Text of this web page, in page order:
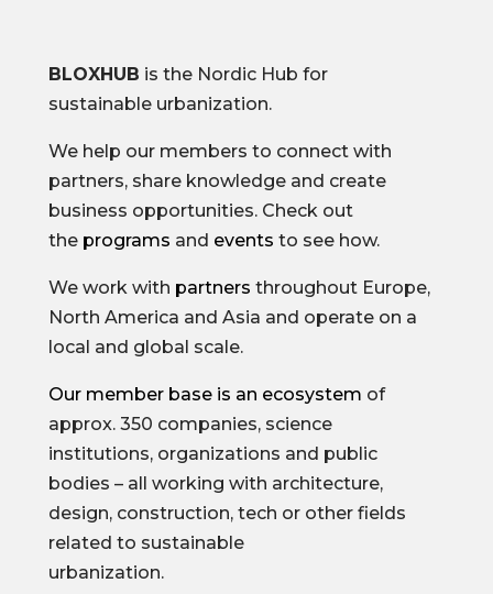
BLOXHUB is the Nordic Hub for
sustainable urbanization.
We help our members to connect with
partners, share knowledge and create
business opportunities. Check out
the programs and events to see how.
We work with partners throughout Europe,
North America and Asia and operate on a
local and global scale.
Our member base is an ecosystem of
approx. 350 companies, science
institutions, organizations and public
bodies – all working with architecture,
design, construction, tech or other fields
related to sustainable
urbanization.